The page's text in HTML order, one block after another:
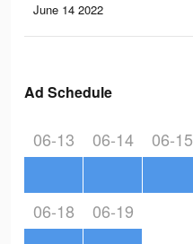
June 14 2022
Ad Schedule
06-13 06-14 06-15
06-18 06-19